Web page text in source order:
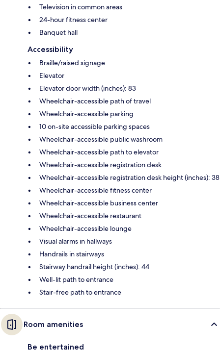
Television in common areas
24-hour fitness center
Banquet hall
Accessibility
Braille/raised signage
Elevator
Elevator door width (inches): 83
Wheelchair-accessible path of travel
Wheelchair-accessible parking
10 on-site accessible parking spaces
Wheelchair-accessible public washroom
Wheelchair-accessible path to elevator
Wheelchair-accessible registration desk
Wheelchair-accessible registration desk height (inches): 38
Wheelchair-accessible fitness center
Wheelchair-accessible business center
Wheelchair-accessible restaurant
Wheelchair-accessible lounge
Visual alarms in hallways
Handrails in stairways
Stairway handrail height (inches): 44
Well-lit path to entrance
Stair-free path to entrance
Room amenities
Be entertained